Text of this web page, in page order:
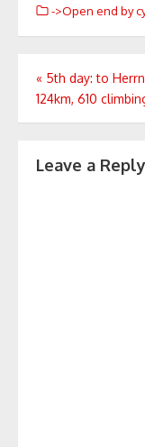
->Open end by
Post
navigation
« 5th day: to
124km, 610
Leave a Reply